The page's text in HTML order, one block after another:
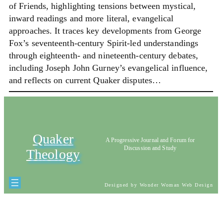
of Friends, highlighting tensions between mystical,
inward readings and more literal, evangelical
approaches. It traces key developments from George
Fox’s seventeenth-century Spirit-led understandings
through eighteenth- and nineteenth-century debates,
including Joseph John Gurney’s evangelical influence,
and reflects on current Quaker disputes…
Quaker
Theology
A Progressive Journal and Forum for
Discussion and Study
Designed by Wonder Woman Web Design